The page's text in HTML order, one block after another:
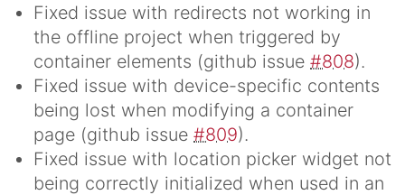
Fixed issue with redirects not working in
the offline project when triggered by
container elements (github issue #808).
Fixed issue with device-specific contents
being lost when modifying a container
page (github issue #809).
Fixed issue with location picker widget not
being correctly initialized when used in an